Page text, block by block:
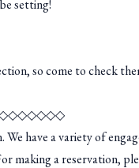
setting!
so come to check
have a variety of
a reservation,